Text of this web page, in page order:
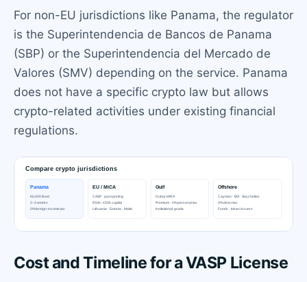
For non-EU jurisdictions like Panama, the regulator
is the Superintendencia de Bancos de Panama
(SBP) or the Superintendencia del Mercado de
Valores (SMV) depending on the service. Panama
does not have a specific crypto law but allows
crypto-related activities under existing financial
regulations.
Cost and Timeline for a VASP License